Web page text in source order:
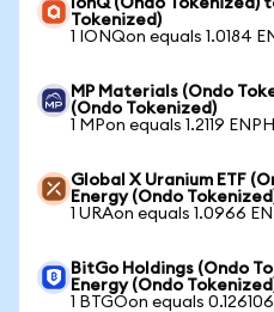
IonQ (Ondo Tokenized)
Tokenized)
1 IONQon equals 1.0184
MP Materials (Ondo
(Ondo Tokenized)
1 MPon equals 1.2119
Global X Uranium ETF
Energy (Ondo
1 URAon equals 1.0966
BitGo Holdings (Ondo
Energy (Ondo
1 BTGOon equals